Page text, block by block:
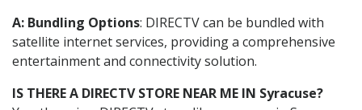
A: Bundling Options: DIRECTV can be bundled with
satellite internet services, providing a comprehensive
entertainment and connectivity solution.
IS THERE A DIRECTV STORE NEAR ME IN Syracuse?